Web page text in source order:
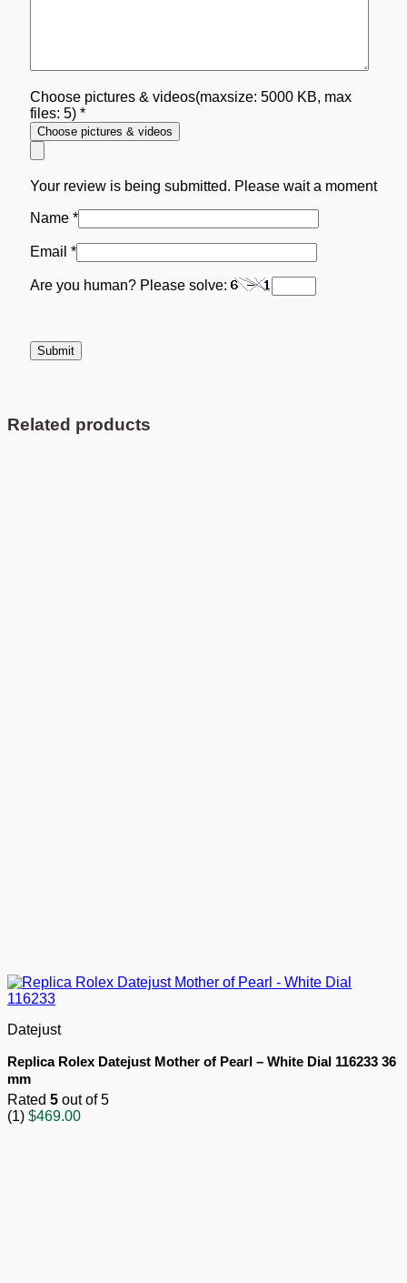
Choose pictures & videos(maxsize: 5000 KB, max
files: 5) *
Choose pictures & videos
Your review is being submitted. Please wait a moment
Name *
Email *
Are you human? Please solve:
Related products
Datejust
Replica Rolex Datejust Mother of Pearl – White Dial 116233 36
mm
Rated 5 out of 5
(1) $469.00